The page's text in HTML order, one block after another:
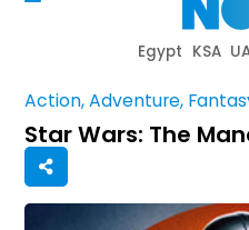
Egypt KSA
Action, Adventure,
Star Wars: The